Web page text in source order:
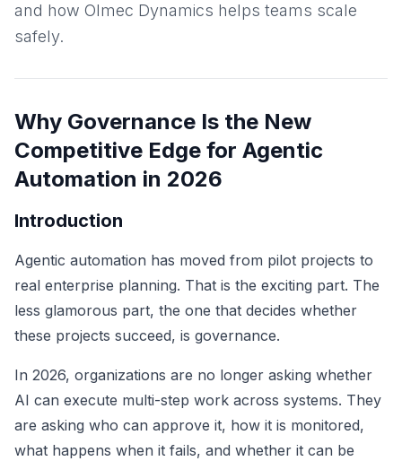
and how Olmec Dynamics helps teams scale
safely.
Why Governance Is the New
Competitive Edge for Agentic
Automation in 2026
Introduction
Agentic automation has moved from pilot projects to
real enterprise planning. That is the exciting part. The
less glamorous part, the one that decides whether
these projects succeed, is governance.
In 2026, organizations are no longer asking whether
AI can execute multi-step work across systems. They
are asking who can approve it, how it is monitored,
what happens when it fails, and whether it can be